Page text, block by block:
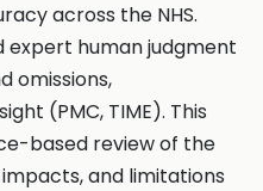
across the NHS.
expert human judgment
omissions,
(PMC, TIME). This
based review of the
and limitations